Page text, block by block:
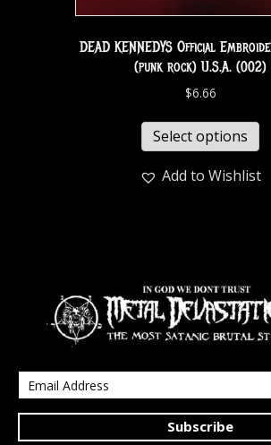
DEAD KENNEDYS Official
(punk rock) U.S.A. (002)
$6.66
Select options
Add to Wishlist
Subscribe